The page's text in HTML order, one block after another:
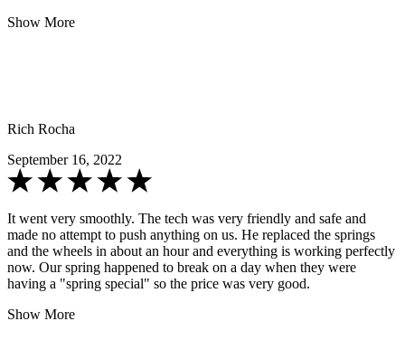
Show More
Rich Rocha
September 16, 2022
It went very smoothly. The tech was very friendly and safe and
made no attempt to push anything on us. He replaced the springs
and the wheels in about an hour and everything is working perfectly
now. Our spring happened to break on a day when they were
having a "spring special" so the price was very good.
Show More